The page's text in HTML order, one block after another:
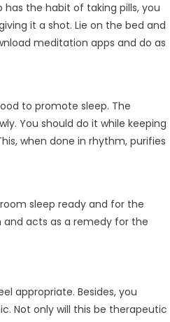
the habit of taking pills, you
it a shot. Lie on the bed and
meditation apps and do as
to promote sleep. The
You should do it while keeping
when done in rhythm, purifies
sleep ready and for the
and acts as a remedy for the
appropriate. Besides, you
Not only will this be therapeutic